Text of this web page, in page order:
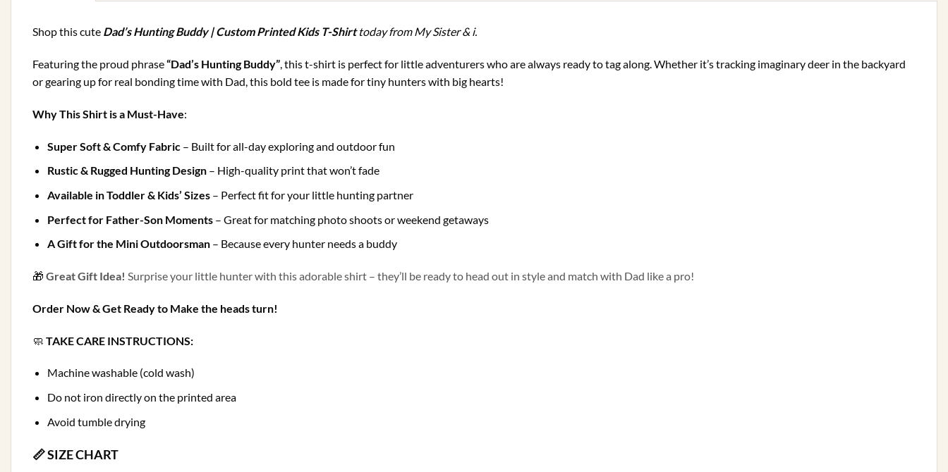
Shop this cute Dad’s Hunting Buddy | Custom Printed Kids T-Shirttoday from My Sister & i.
Featuring the proud phrase“Dad’s Hunting Buddy”, this t-shirt is perfect for little adventurers who are always ready to tag along. Whether it’s tracking imaginary deer in the backyard
or gearing up for real bonding time with Dad, this bold tee is made for tiny hunters with big hearts!
Why This Shirt is a Must-Have:
Super Soft & Comfy Fabric– Built for all-day exploring and outdoor fun
Rustic & Rugged Hunting Design– High-quality print that won’t fade
Available in Toddler & Kids’ Sizes– Perfect fit for your little hunting partner
Perfect for Father-Son Moments– Great for matching photo shoots or weekend getaways
A Gift for the Mini Outdoorsman– Because every hunter needs a buddy
🎁 Great Gift Idea! Surprise your little hunter with this adorable shirt – they’ll be ready to head out in style and match with Dad like a pro!
Order Now & Get Ready to Make the heads turn!
🧼 TAKE CARE INSTRUCTIONS:
Machine washable (cold wash)
Do not iron directly on the printed area
Avoid tumble drying
📏 SIZE CHART